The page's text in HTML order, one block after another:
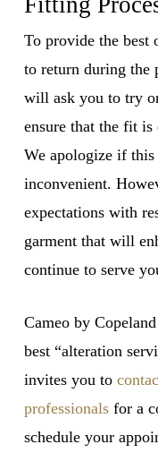
To provide the best
to return during the
will ask you to try
ensure that the fit
We apologize if
inconvenient.
expectations with
garment that will
continue to serve
Cameo by
best “alteration
invites you to
professionalsfor a
schedule your